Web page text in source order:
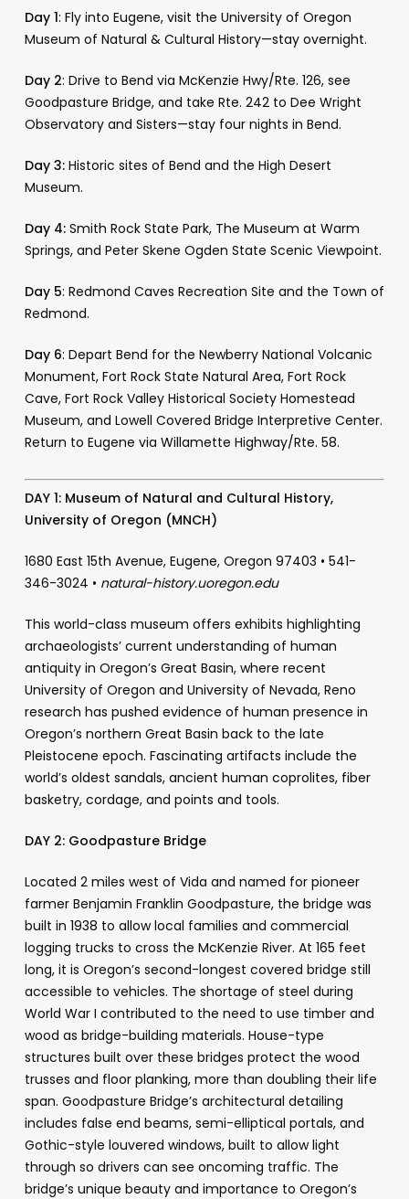
Day 1: Fly into Eugene, visit the University of Oregon
Museum of Natural & Cultural History—stay overnight.
Day 2: Drive to Bend via McKenzie Hwy/Rte. 126, see
Goodpasture Bridge, and take Rte. 242 to Dee Wright
Observatory and Sisters—stay four nights in Bend.
Day 3: Historic sites of Bend and the High Desert
Museum.
Day 4:Smith Rock State Park, The Museum at Warm
Springs, and Peter Skene Ogden State Scenic Viewpoint.
Day 5: Redmond Caves Recreation Site and the Town of
Redmond.
Day 6: Depart Bend for the Newberry National Volcanic
Monument, Fort Rock State Natural Area, Fort Rock
Cave, Fort Rock Valley Historical Society Homestead
Museum, and Lowell Covered Bridge Interpretive Center.
Return to Eugene via Willamette Highway/Rte. 58.
DAY 1: Museum of Natural and Cultural History,
University of Oregon (MNCH)
1680 East 15th Avenue, Eugene, Oregon 97403 • 541-
346-3024 • natural-history.uoregon.edu
This world-class museum offers exhibits highlighting
archaeologists’ current understanding of human
antiquity in Oregon’s Great Basin, where recent
University of Oregon and University of Nevada, Reno
research has pushed evidence of human presence in
Oregon’s northern Great Basin back to the late
Pleistocene epoch. Fascinating artifacts include the
world’s oldest sandals, ancient human coprolites, fiber
basketry, cordage, and points and tools.
DAY 2: Goodpasture Bridge
Located 2 miles west of Vida and named for pioneer
farmer Benjamin Franklin Goodpasture, the bridge was
built in 1938 to allow local families and commercial
logging trucks to cross the McKenzie River. At 165 feet
long, it is Oregon’s second-longest covered bridge still
accessible to vehicles. The shortage of steel during
World War I contributed to the need to use timber and
wood as bridge-building materials. House-type
structures built over these bridges protect the wood
trusses and floor planking, more than doubling their life
span. Goodpasture Bridge’s architectural detailing
includes false end beams, semi-elliptical portals, and
Gothic-style louvered windows, built to allow light
through so drivers can see oncoming traffic. The
bridge’s unique beauty and importance to Oregon’s